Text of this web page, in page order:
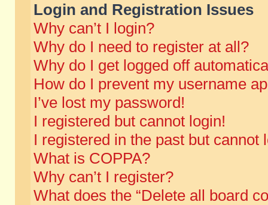
Login and Registration Issues
Why can’t I login?
Why do I need to register at all?
Why do I get logged off
How do I prevent my username
I’ve lost my password!
I registered but cannot login!
I registered in the past but cannot
What is COPPA?
Why can’t I register?
What does the “Delete all board